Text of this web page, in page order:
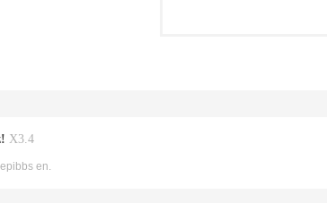
X3.4
en.